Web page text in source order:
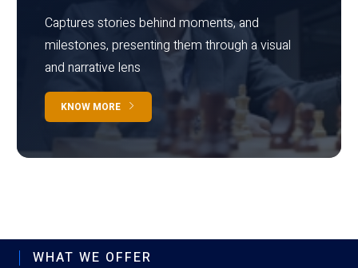
Captures stories behind moments, and
milestones, presenting them through a visual
and narrative lens
KNOW MORE
WHAT WE OFFER